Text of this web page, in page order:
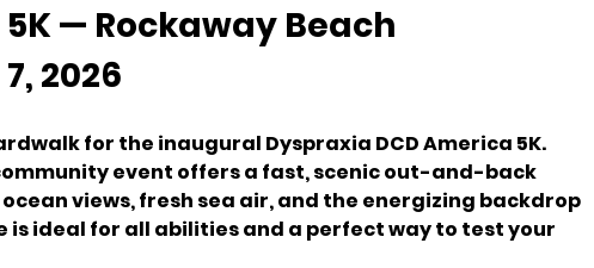
— Rockaway Beach
2026
for the inaugural Dyspraxia DCD America 5K.
event offers a fast, scenic out-and-back
views, fresh sea air, and the energizing backdrop
ideal for all abilities and a perfect way to test your